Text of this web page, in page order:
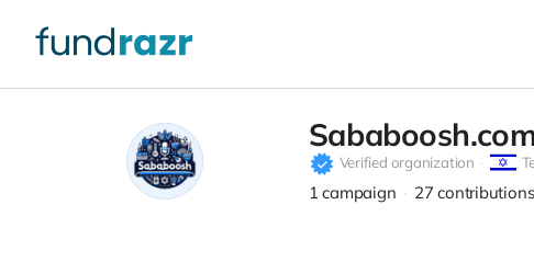
Verified organization
1 campaign 27